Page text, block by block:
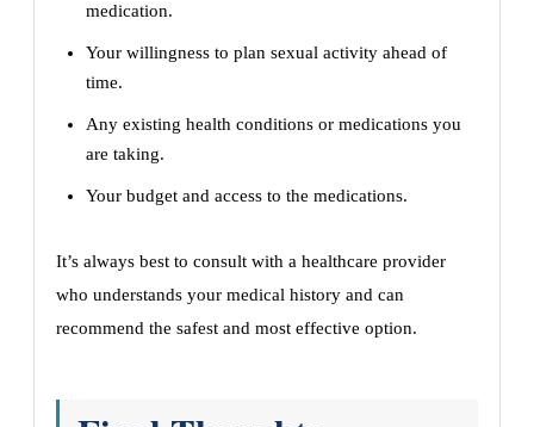
medication.
Your willingness to plan sexual activity ahead of
time.
Any existing health conditions or medications you
are taking.
Your budget and access to the medications.
It’s always best to consult with a healthcare provider
who understands your medical history and can
recommend the safest and most effective option.